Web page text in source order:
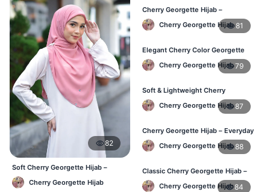
82
Soft Cherry Georgette Hijab –
Simple Daily Wear Bangladesh
Cherry Georgette Hijab
Cherry Georgette Hijab –
Lightweight & Comfortable Daily
Wear BDCherry Georgette Hijab 81
Elegant Cherry Color Georgette
Hijab – Daily Fashion BD
Cherry Georgette Hijab79
Soft & Lightweight Cherry
Georgette Hijab – Buy Online BD
Cherry Georgette Hijab87
Cherry Georgette Hijab – Everyday
Stylish Hijab for BD Women
Cherry Georgette Hijab88
Classic Cherry Georgette Hijab –
Affordable Online Hijab BD
Cherry Georgette Hijab84